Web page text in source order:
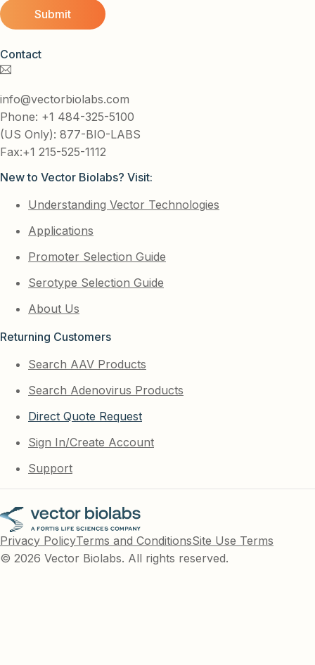
Contact
info@vectorbiolabs.com
Phone: +1 484-325-5100
(US Only): 877-BIO-LABS
Fax:+1 215-525-1112
New to Vector Biolabs? Visit:
Understanding Vector Technologies
Applications
Promoter Selection Guide
Serotype Selection Guide
About Us
Returning Customers
Search AAV Products
Search Adenovirus Products
Direct Quote Request
Sign In/Create Account
Support
Privacy PolicyTerms and ConditionsSite Use Terms
© 2026 Vector Biolabs. All rights reserved.